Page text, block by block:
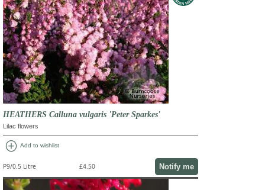
HEATHERS Calluna vulgaris 'Peter Sparkes'
Lilac flowers
add_circle Add to wishlist
P9/0.5 Litre £4.50 Notify me